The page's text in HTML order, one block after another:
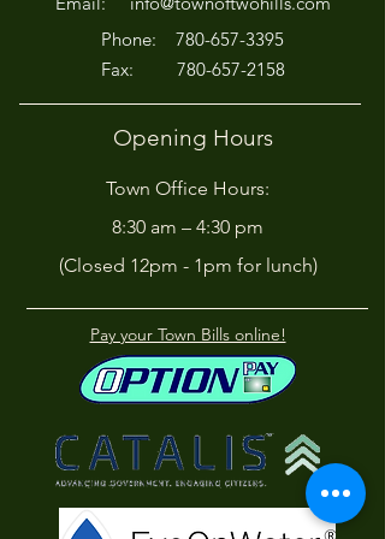
Phone: 780-657-3395
Fax: 780-657-2158
Opening Hours
Town Office Hours:
8:30 am – 4:30 pm
(Closed 12pm - 1pm for lunch)
Pay your Town Bills online!